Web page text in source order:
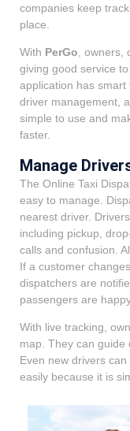
companies keep
place.
With PerGo, owners,
giving good service
application has smart
driver management,
simple to use and
faster.
Manage
The Online Taxi
easy to manage.
nearest driver.
including pickup,
calls and confusion.
If a customer
dispatchers are
passengers are
With live tracking,
map. They can guide
Even new drivers can
easily because it is